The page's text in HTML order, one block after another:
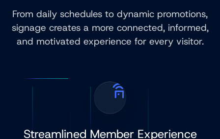
From daily schedules to dynamic promotions,
signage creates a more connected, informed,
and motivated experience for every visitor.
Streamlined Member Experience